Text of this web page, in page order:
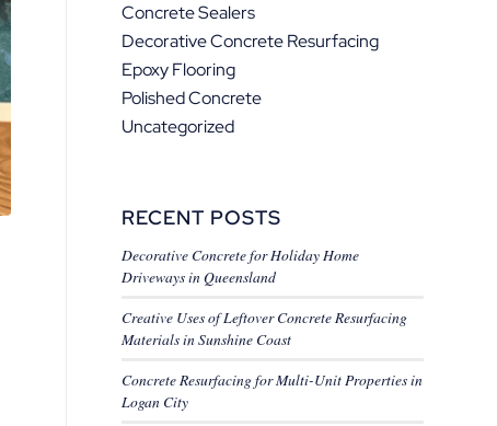
Concrete Sealers
Decorative Concrete Resurfacing
Epoxy Flooring
Polished Concrete
Uncategorized
RECENT POSTS
Decorative Concrete for Holiday Home
Driveways in Queensland
Creative Uses of Leftover Concrete Resurfacing
Materials in Sunshine Coast
Concrete Resurfacing for Multi-Unit Properties in
Logan City